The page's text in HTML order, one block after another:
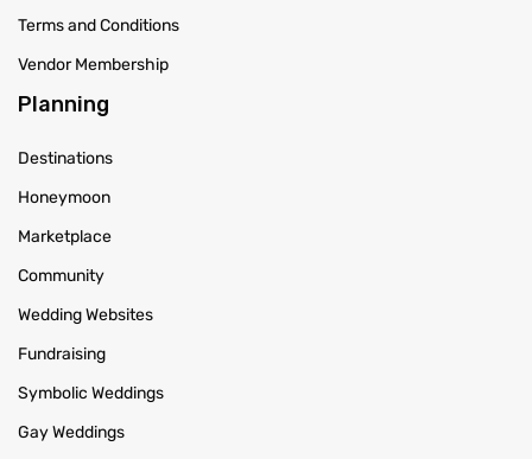
Terms and Conditions
Vendor Membership
Planning
Destinations
Honeymoon
Marketplace
Community
Wedding Websites
Fundraising
Symbolic Weddings
Gay Weddings